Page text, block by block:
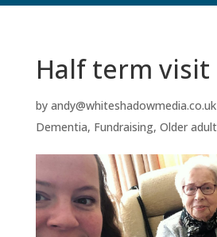
Half term visit
by andy@whiteshadowmedia.co.uk
Dementia, Fundraising, Older